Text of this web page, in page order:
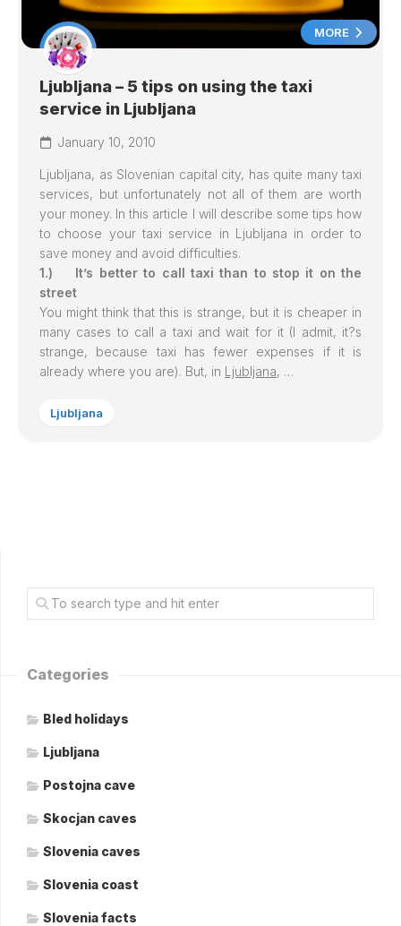
MORE
Ljubljana – 5 tips on using the taxi
service in Ljubljana
January 10, 2010
Ljubljana, as Slovenian capital city, has quite many taxi
services, but unfortunately not all of them are worth
your money. In this article I will describe some tips how
to choose your taxi service in Ljubljana in order to
save money and avoid difficulties.
1.) It’s better to call taxi than to stop it on the
street
You might think that this is strange, but it is cheaper in
many cases to call a taxi and wait for it (I admit, it?s
strange, because taxi has fewer expenses if it is
already where you are). But, in Ljubljana, …
Ljubljana
Categories
Bled holidays
Ljubljana
Postojna cave
Skocjan caves
Slovenia caves
Slovenia coast
Slovenia facts